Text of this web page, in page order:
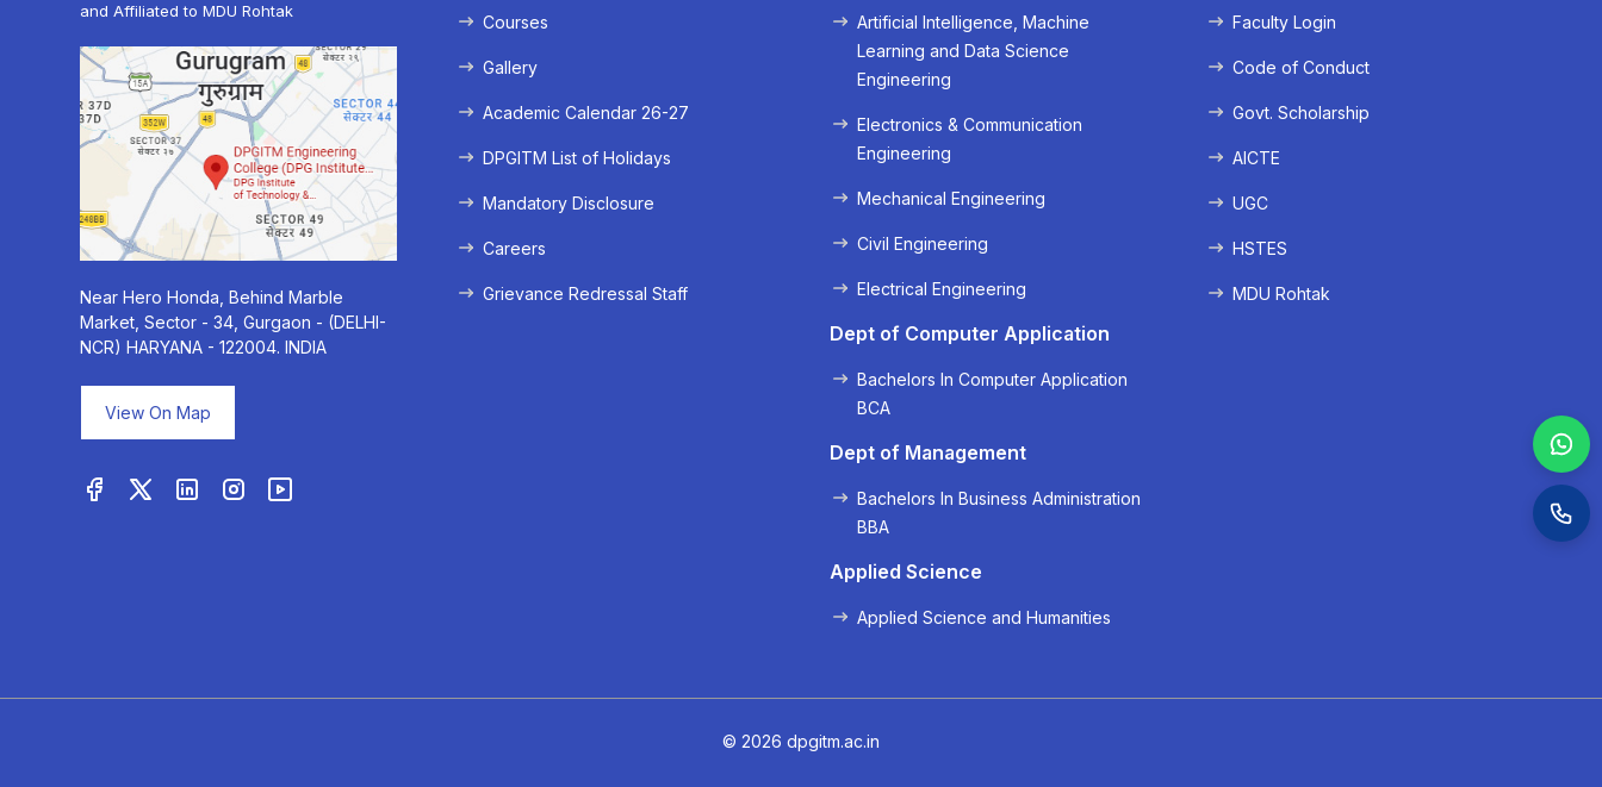
and Affiliated to MDU Rohtak
Near Hero Honda, Behind Marble
Market, Sector - 34, Gurgaon - (DELHI-
NCR) HARYANA - 122004. INDIA
View On Map
Courses
Gallery
Academic Calendar 26-27
DPGITM List of Holidays
Mandatory Disclosure
Careers
Grievance Redressal Staff
Artificial Intelligence, Machine
Learning and Data Science
Engineering
Electronics & Communication
Engineering
Mechanical Engineering
Civil Engineering
Electrical Engineering
Dept of Computer Application
Bachelors In Computer Application
BCA
Dept of Management
Bachelors In Business Administration
BBA
Applied Science
Applied Science and Humanities
Faculty Login
Code of Conduct
Govt. Scholarship
AICTE
UGC
HSTES
MDU Rohtak
© 2026 dpgitm.ac.in
Next »